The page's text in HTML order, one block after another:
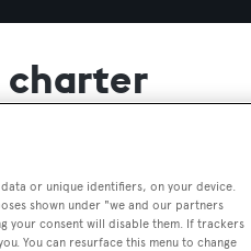
charter
or unique identifiers, on your device.
shown under "we and our partners
your consent will disable them. If trackers
You can resurface this menu to change